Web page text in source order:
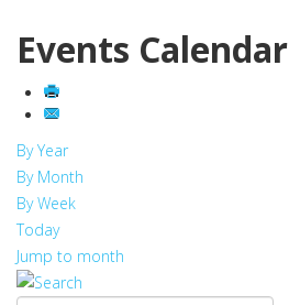
Events Calendar
By Year
By Month
By Week
Today
Jump to month